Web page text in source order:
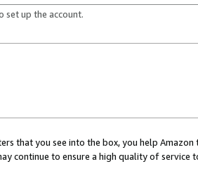
set up the account.
that you see into the box, you help
continue to ensure a high quality of service